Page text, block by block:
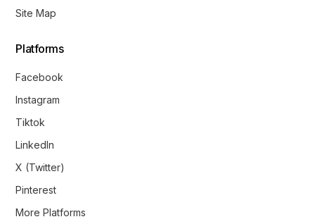
Site Map
Platforms
Facebook
Instagram
Tiktok
LinkedIn
X (Twitter)
Pinterest
More Platforms